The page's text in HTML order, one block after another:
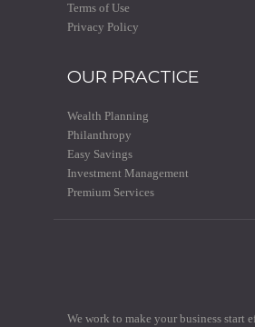
Terms of Use
Privacy Policy
OUR PRACTICE
Wealth Planning
Philanthropy
Easy Savings
Investment Management
Premium Services
We work to make your business start